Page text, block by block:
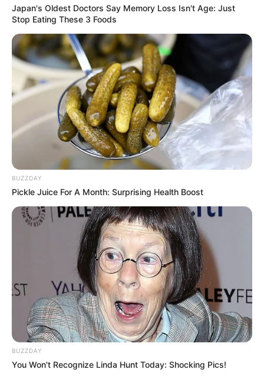
Japan's Oldest Doctors Say Memory Loss Isn't Age: Just
Stop Eating These 3 Foods
BUZZDAY
Pickle Juice For A Month: Surprising Health Boost
BUZZDAY
You Won't Recognize Linda Hunt Today: Shocking Pics!